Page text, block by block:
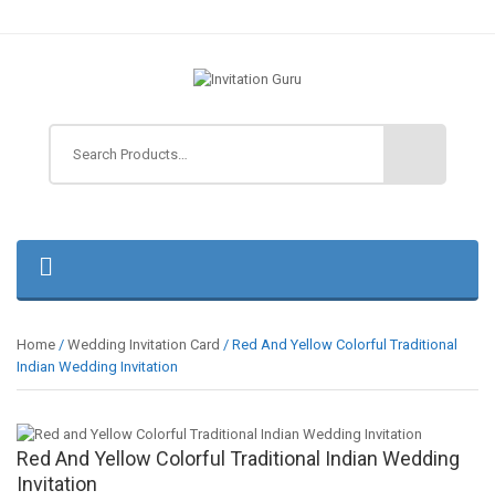
Home / Wedding Invitation Card / Red And Yellow Colorful Traditional
Indian Wedding Invitation
Red And Yellow Colorful Traditional Indian Wedding
Invitation